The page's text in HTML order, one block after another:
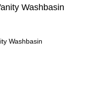
Washbasin